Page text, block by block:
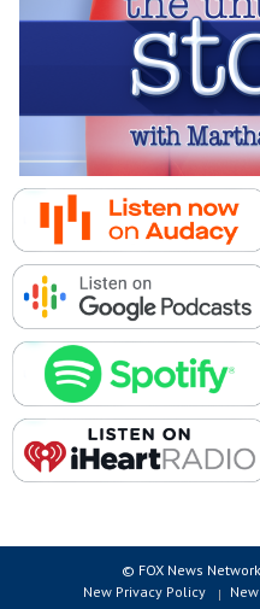
© FOX News
New Privacy Policy